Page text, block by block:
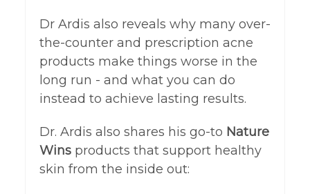
Dr Ardis also reveals why many over-
the-counter and prescription acne
products make things worse in the
long run - and what you can do
instead to achieve lasting results.
Dr. Ardis also shares his go-to Nature
Winsproducts that support healthy
skin from the inside out: